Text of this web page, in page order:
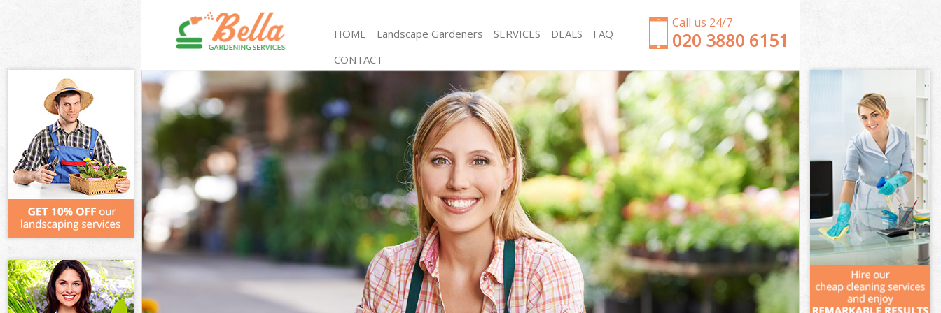
Call us 24/7
‎020 3880 6151
HOME Landscape Gardeners SERVICES
Gardening Upper Edmonton Waltham Forest
Weed Killing Upper Edmonton Waltham Forest
Regular Gardener Upper Edmonton Waltham
Forest
Composting Upper Edmonton Waltham Forest
Power Washing Upper Edmonton Waltham Forest
Deck Cleaning Upper Edmonton Waltham Forest
Leaf Blowing Upper Edmonton Waltham Forest
Landscape Gardeners Upper Edmonton Waltham
Forest
Hedge Cutting Upper Edmonton Waltham Forest
Planting Flowers Upper Edmonton Waltham Forest
Pressure Washing Upper Edmonton Waltham
Forest
Gardener Service Upper Edmonton Waltham
Garden Clearance Upper Edmonton Waltham
Forest
Weeding Upper Edmonton Waltham Forest
Soil Turfing Upper Edmonton Waltham Forest
Garden Tidy Ups Upper Edmonton Waltham Forest
Jet Washing Upper Edmonton Waltham Forest
Patio Cleaning Upper Edmonton Waltham Forest
Garden Maintenance Upper Edmonton Waltham
Forest
Hedge Trimming Upper Edmonton Waltham Forest
Gardening Services Upper Edmonton Waltham
Forest
Grass Cutting Upper Edmonton Waltham Forest
Gardening Company Upper Edmonton Waltham
DEALS
FAQ
CONTACT